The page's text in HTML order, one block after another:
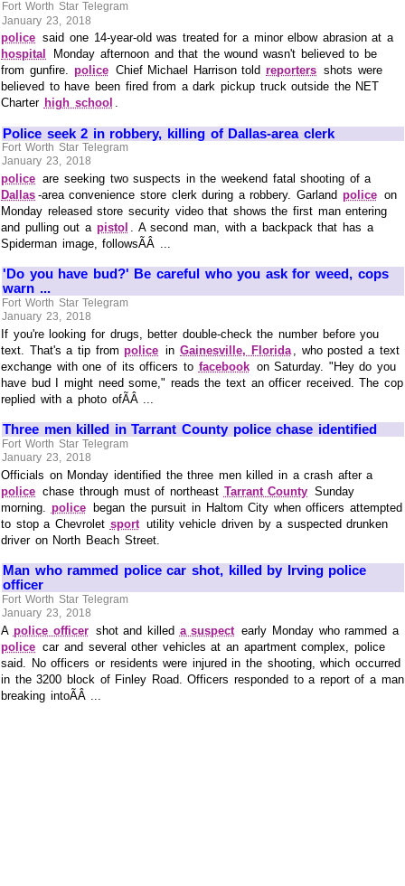
Fort Worth Star Telegram
January 23, 2018
police said one 14-year-old was treated for a minor elbow abrasion at a
hospital
Monday afternoon and that the wound wasn't believed to be
from gunfire. police Chief Michael Harrison toldreporters shots were
believed to have been fired from a dark pickup truck outside the NET
Charter high school .
Police seek 2 in robbery, killing of Dallas-area clerk
Fort Worth Star Telegram
January 23, 2018
police are seeking two suspects in the weekend fatal shooting of a
Dallas -area convenience store clerk during a robbery. Garland police on
Monday released store security video that shows the first man entering
and pulling out a pistol . A second man, with a backpack that has a
Spiderman image, followsÃÂ ...
'Do you have bud?' Be careful who you ask for weed, cops
warn ...
Fort Worth Star Telegram
January 23, 2018
If you're looking for drugs, better double-check the number before you
text. That's a tip frompolice inGainesville, Florida
, who posted a text
exchange with one of its officers to facebook on Saturday. "Hey do you
have bud I might need some," reads the text an officer received. The cop
replied with a photo ofÃÂ ...
Three men killed in Tarrant County police chase identified
Fort Worth Star Telegram
January 23, 2018
Officials on Monday identified the three men killed in a crash after a
police chase through must of northeast Tarrant County Sunday
morning. police
began the pursuit in Haltom City when officers attempted
to stop a Chevrolet sport utility vehicle driven by a suspected drunken
driver on North Beach Street.
Man who rammed police car shot, killed by Irving police
officer
Fort Worth Star Telegram
January 23, 2018
A police officer shot and killed a suspect early Monday who rammed a
police car and several other vehicles at an apartment complex, police
said. No officers or residents were injured in the shooting, which occurred
in the 3200 block of Finley Road. Officers responded to a report of a man
breaking intoÃÂ ...